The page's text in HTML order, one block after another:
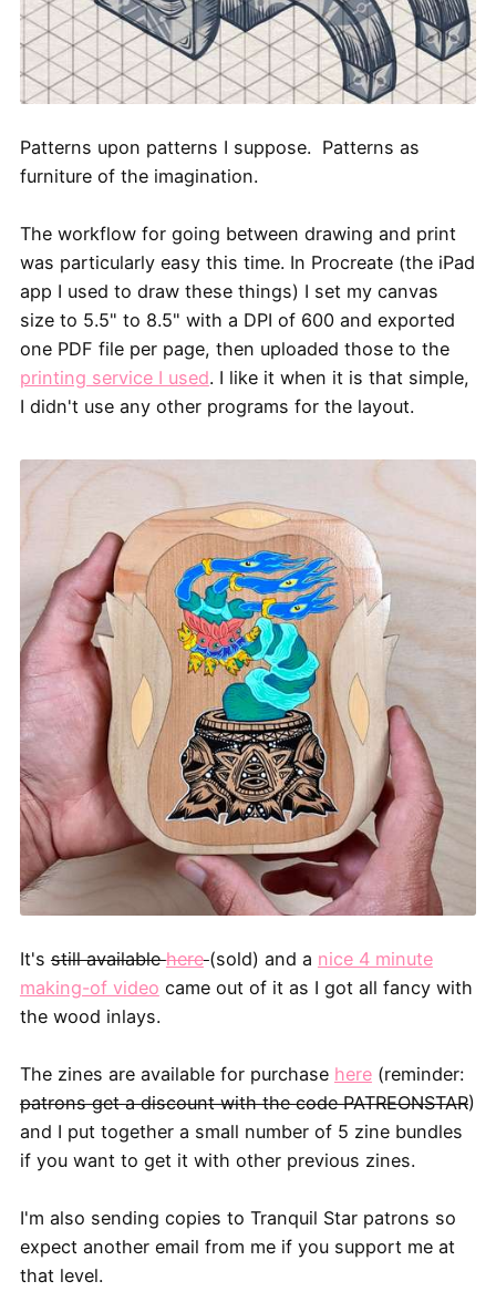
Patterns upon patterns I suppose. Patterns as
furniture of the imagination.
The workflow for going between drawing and print
was particularly easy this time. In Procreate (the iPad
app I used to draw these things) I set my canvas
size to 5.5" to 8.5" with a DPI of 600 and exported
one PDF file per page, then uploaded those to the
printing service I used. I like it when it is that simple,
I didn't use any other programs for the layout.
It's still availablehere (sold) and a nice 4 minute
making-of video came out of it as I got all fancy with
the wood inlays.
The zines are available for purchase here(reminder:
patrons get a discount with the code PATREONSTAR)
and I put together a small number of 5 zine bundles
if you want to get it with other previous zines.
I'm also sending copies to Tranquil Star patrons so
expect another email from me if you support me at
that level.